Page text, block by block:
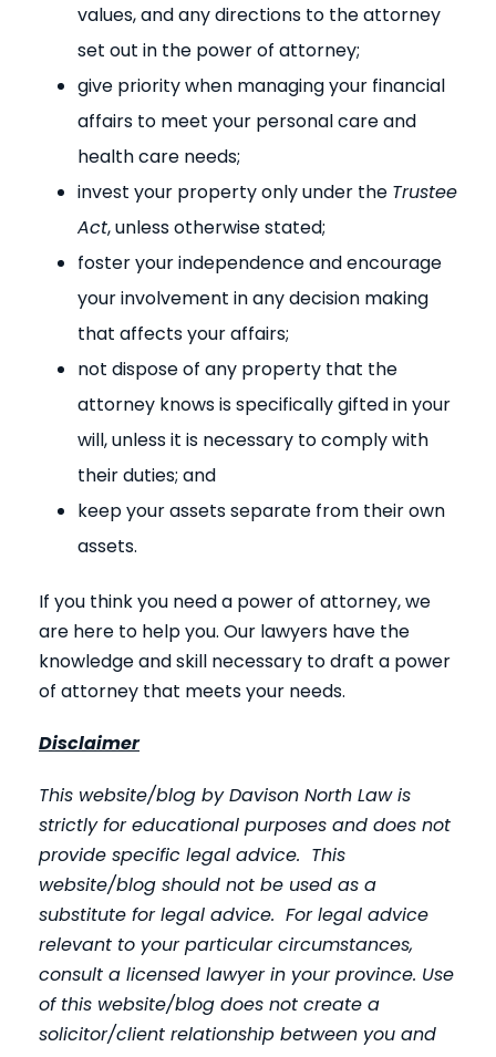
values, and any directions to the attorney
set out in the power of attorney;
give priority when managing your financial
affairs to meet your personal care and
health care needs;
invest your property only under the Trustee
Act, unless otherwise stated;
foster your independence and encourage
your involvement in any decision making
that affects your affairs;
not dispose of any property that the
attorney knows is specifically gifted in your
will, unless it is necessary to comply with
their duties; and
keep your assets separate from their own
assets.
If you think you need a power of attorney, we
are here to help you. Our lawyers have the
knowledge and skill necessary to draft a power
of attorney that meets your needs.
Disclaimer
This website/blog by Davison North Law is
strictly for educational purposes and does not
provide specific legal advice. This
website/blog should not be used as a
substitute for legal advice. For legal advice
relevant to your particular circumstances,
consult a licensed lawyer in your province. Use
of this website/blog does not create a
solicitor/client relationship between you and